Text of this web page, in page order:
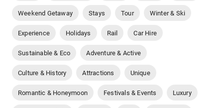
Weekend Getaway Stays Tour Winter & Ski
Experience Holidays Rail Car Hire
Sustainable & Eco Adventure & Active
Culture & History Attractions Unique
Romantic & Honeymoon Festivals & Events Luxury